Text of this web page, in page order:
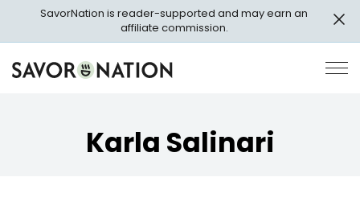
main
SavorNation is reader-supported and may earn an
affiliate commission.
Savor
Nation
Karla Salinari